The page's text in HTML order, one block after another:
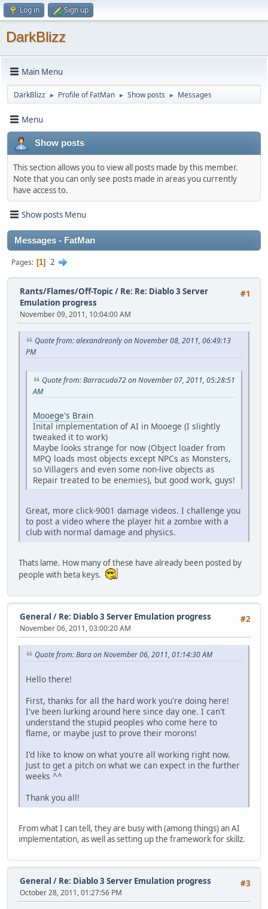
Log in Sign up
DarkBlizz
Main Menu
DarkBlizz ► Profile of FatMan ► Show posts ► Messages
Menu
Show posts
This section allows you to view all posts made by this member.
Note that you can only see posts made in areas you currently
have access to.
Show posts Menu
Messages - FatMan
Pages 1 2
#1
Rants/Flames/Off-Topic/ Re: Re: Diablo 3 Server
Emulation progress
November 09, 2011, 10:04:00 AM
Quote from: alexandreonly on November 08, 2011, 06:49:13
PM
Quote from: Barracuda72 on November 07, 2011, 05:28:51
AM
Mooege's Brain
Inital implementation of AI in Mooege (I slightly
tweaked it to work)
Maybe looks strange for now (Object loader from
MPQ loads most objects except NPCs as Monsters,
so Villagers and even some non-live objects as
Repair treated to be enemies), but good work, guys!
Great, more click-9001 damage videos. I challenge you
to post a video where the player hit a zombie with a
club with normal damage and physics.
Thats lame. How many of these have already been posted by
people with beta keys.
#2
General / Re: Diablo 3 Server Emulation progress
November 06, 2011, 03:00:20 AM
Quote from: Bara on November 06, 2011, 01:14:30 AM
Hello there!
First, thanks for all the hard work you're doing here!
I've been lurking around here since day one. I can't
understand the stupid peoples who come here to
flame, or maybe just to prove their morons!
I'd like to know on what you're all working right now.
Just to get a pitch on what we can expect in the further
weeks ^^
Thank you all!
From what I can tell, they are busy with (among things) an AI
implementation, as well as setting up the framework for skillz.
#3
General / Re: Diablo 3 Server Emulation progress
October 28, 2011, 01:27:56 PM